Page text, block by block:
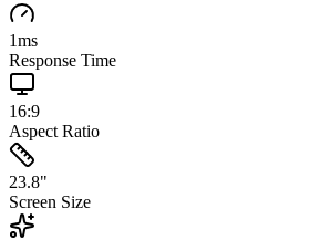
1ms
Response Time
16:9
Aspect Ratio
23.8"
Screen Size